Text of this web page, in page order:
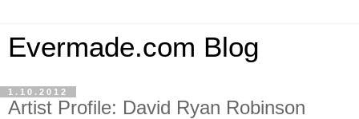
Evermade.com Blog
1.10.2012
Artist Profile: David Ryan Robinson